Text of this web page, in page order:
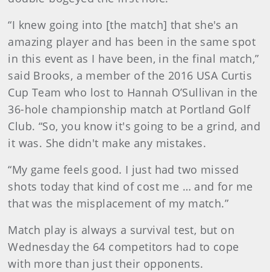
“I knew going into [the match] that she's an
amazing player and has been in the same spot
in this event as I have been, in the final match,”
said Brooks, a member of the 2016 USA Curtis
Cup Team who lost to Hannah O’Sullivan in the
36-hole championship match at Portland Golf
Club. “So, you know it's going to be a grind, and
it was. She didn't make any mistakes.
“My game feels good. I just had two missed
shots today that kind of cost me … and for me
that was the misplacement of my match.”
Match play is always a survival test, but on
Wednesday the 64 competitors had to cope
with more than just their opponents.